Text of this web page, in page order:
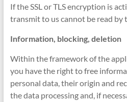
If the SSL or TLS encryption is
transmit to us cannot be read by
Information, blocking, deletion
Within the framework of the
you have the right to free
personal data, their origin and
the data processing and, if